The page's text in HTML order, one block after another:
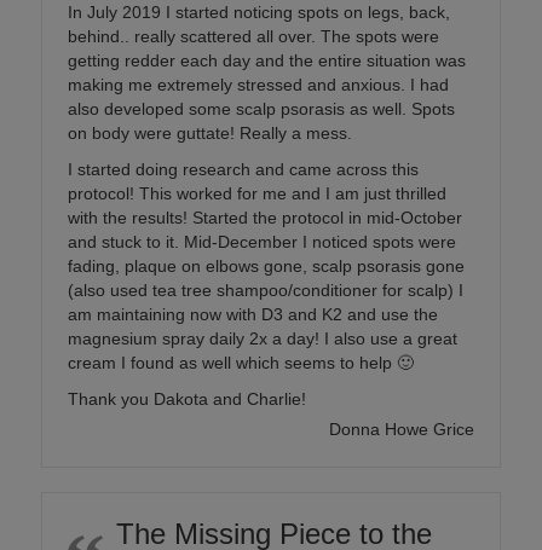
In July 2019 I started noticing spots on legs, back,
behind.. really scattered all over. The spots were
getting redder each day and the entire situation was
making me extremely stressed and anxious. I had
also developed some scalp psorasis as well. Spots
on body were guttate! Really a mess.
I started doing research and came across this
protocol! This worked for me and I am just thrilled
with the results! Started the protocol in mid-October
and stuck to it. Mid-December I noticed spots were
fading, plaque on elbows gone, scalp psorasis gone
(also used tea tree shampoo/conditioner for scalp) I
am maintaining now with D3 and K2 and use the
magnesium spray daily 2x a day! I also use a great
cream I found as well which seems to help 🙂
Thank you Dakota and Charlie!
Donna Howe Grice
The Missing Piece to the